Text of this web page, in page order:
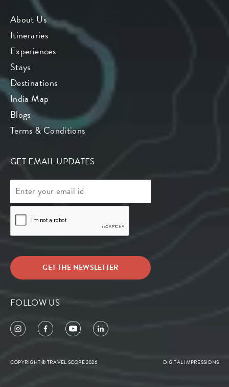
About Us
Itineraries
Experiences
Stays
Destinations
India Map
Blogs
Terms & Conditions
GET EMAIL UPDATES
FOLLOW US
COPYRIGHT © TRAVEL SCOPE 2026 DIGITAL IMPRESSIONS